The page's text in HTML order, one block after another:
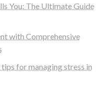
You: The Ultimate Guide
with Comprehensive
for managing stress in